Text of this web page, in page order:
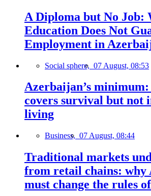
A Diploma but No Job:
Education Does Not
Employment in
Social sphere, 07 August, 08:53
Azerbaijan’s minimum:
covers survival but not
living
Business, 07 August, 08:44
Traditional markets
from retail chains: why
must change the rules